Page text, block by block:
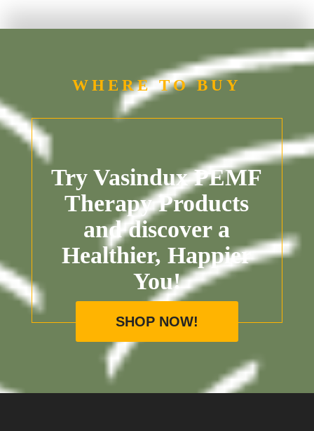
WHERE TO BUY
Try Vasindux PEMF
Therapy Products
and discover a
Healthier, Happier
You!
SHOP NOW!